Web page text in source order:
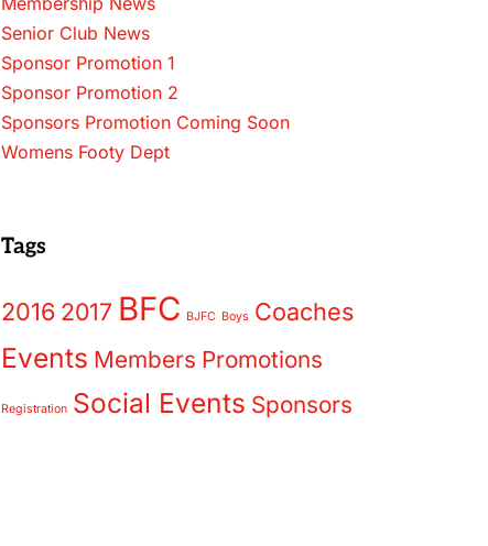
Senior Club News
Sponsor Promotion 1
Sponsor Promotion 2
Sponsors Promotion Coming Soon
Womens Footy Dept
Tags
2016 2017 BFC BJFC Boys Coaches
Events Members Promotions
Registration Social Events Sponsors